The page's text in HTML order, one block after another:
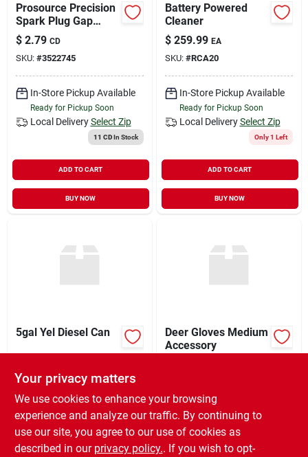
Prosource Precision
Spark Plug Gap
Gauge – Tapered
Edge, Zinc‑alloy Tool
For 0.02‑0.10 in
Adjustments
$ 2.79 CD
SKU: #3522745
In-Store Pickup Available
Ready for Pickup Soon
Local Delivery Select Zip
11 CDIn Stock
ADD TO CART
BUY NOW
Battery Powered
Cleaner
$ 259.99 EA
SKU: #RCA20
In-Store Pickup Available
Ready for Pickup Soon
Local Delivery Select Zip
Only 1 Left
ADD TO CART
BUY NOW
5gal Yel Diesel Can
SKU:# 248479
In-Store Pickup Available
Ready for Pickup Soon
Local Delivery Select Zip
Deer Gloves Medium
Accessory
In-Store Pickup Available
Ready for Pickup Soon
Local DeliverySelect Zip
Your privacy matters
We use cookies to enhance your browsing
experience and analyze our traffic. By continuing to
use our site, you agree to our use of cookies as
described in our privacy policy.. If you wish to opt-